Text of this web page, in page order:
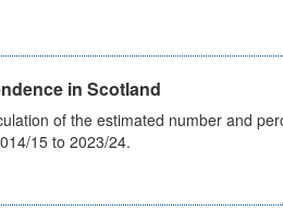
in Scotland
of the estimated number and
15 to 2023/24.